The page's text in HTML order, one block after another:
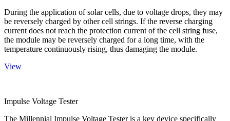
During the application of solar cells, due to voltage drops, they may
be reversely charged by other cell strings. If the reverse charging
current does not reach the protection current of the cell string fuse,
the module may be reversely charged for a long time, with the
temperature continuously rising, thus damaging the module.
View
Impulse Voltage Tester
The Millennial Impulse Voltage Tester is a key device specifically